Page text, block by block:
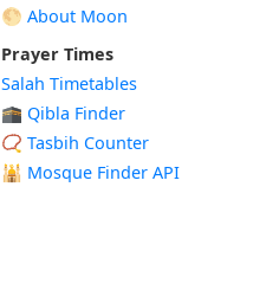
🌕 About Moon
Prayer Times
Salah Timetables
🕋 Qibla Finder
📿 Tasbih Counter
🕌 Mosque Finder API